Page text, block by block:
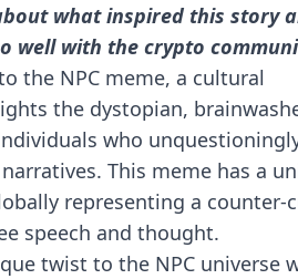
what inspired this story
well with the crypto
the NPC meme, a cultural
the dystopian,
who
This meme has a
representing a counter-
speech and thought.
twist to the NPC universe